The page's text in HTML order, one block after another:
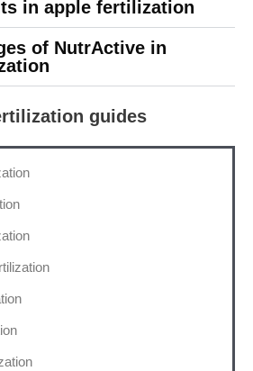
in apple fertilization
of NutrActive in
guides